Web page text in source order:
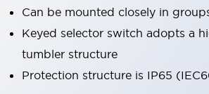
Can be mounted closely in
Keyed selector switch adopts a
tumbler structure
Protection structure is IP65